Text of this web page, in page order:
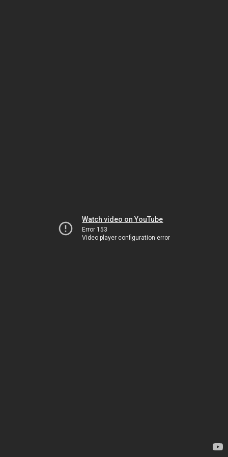
Watch video on YouTube
Error 153
Video player configuration error